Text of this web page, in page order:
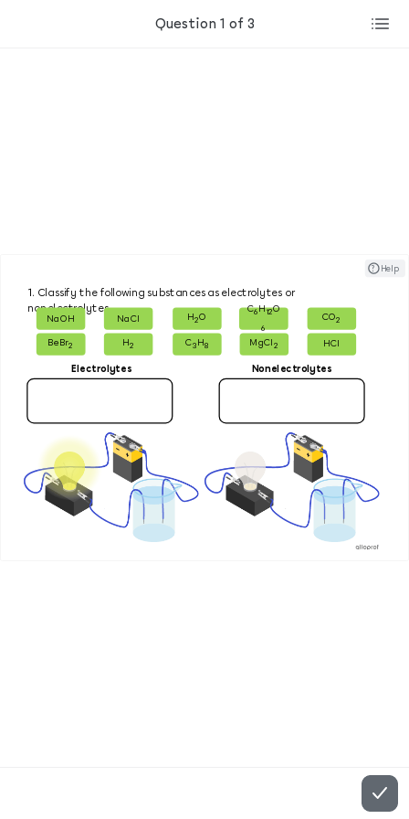
Question 1 of 3
1. Classify the following substances as electrolytes or
nonelectrolytes.
? ​ ​ Help
Electrolytes Nonelectrolytes
BeBr2
C6H12O
6
H2 HCl
NaOH
C3H8
CO2
H2O
NaCl
MgCl2